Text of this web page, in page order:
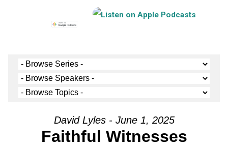
David Lyles - June 1, 2025
Faithful Witnesses